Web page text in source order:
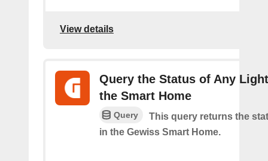
View details
Query the Status of Any
the Smart Home
Query
This query returns the
in the Gewiss Smart Home.